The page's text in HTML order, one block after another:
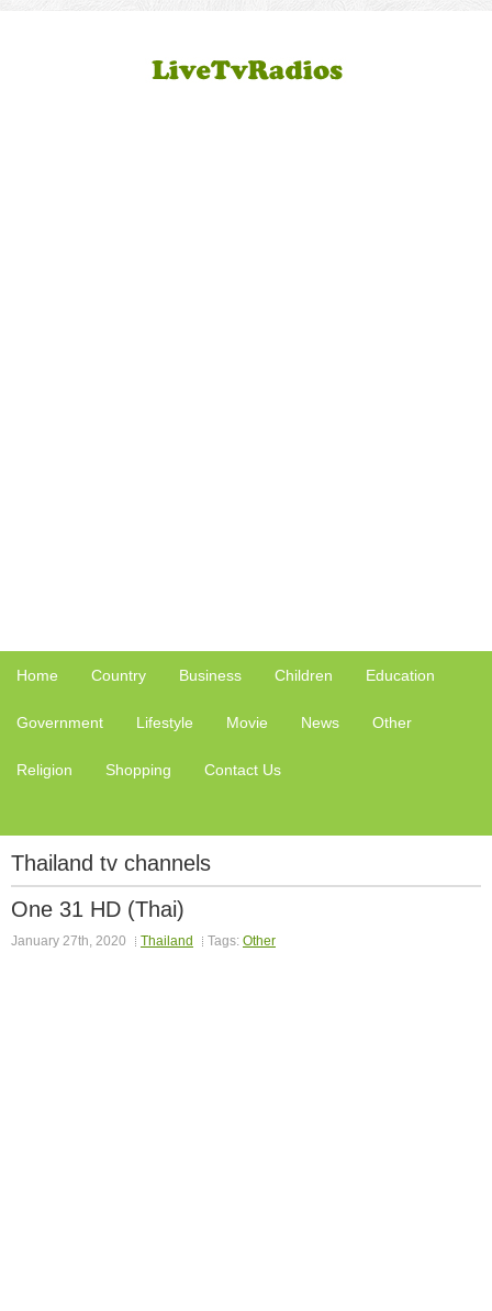
Home Country Business Children Education
Government Lifestyle Movie News Other
Religion Shopping Contact Us
Thailand tv channels
One 31 HD (Thai)
January 27th, 2020 Thailand Tags: Other